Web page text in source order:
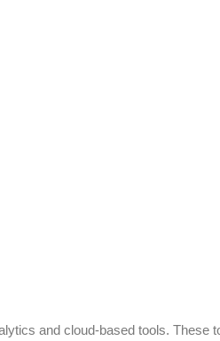
and cloud-based tools. These